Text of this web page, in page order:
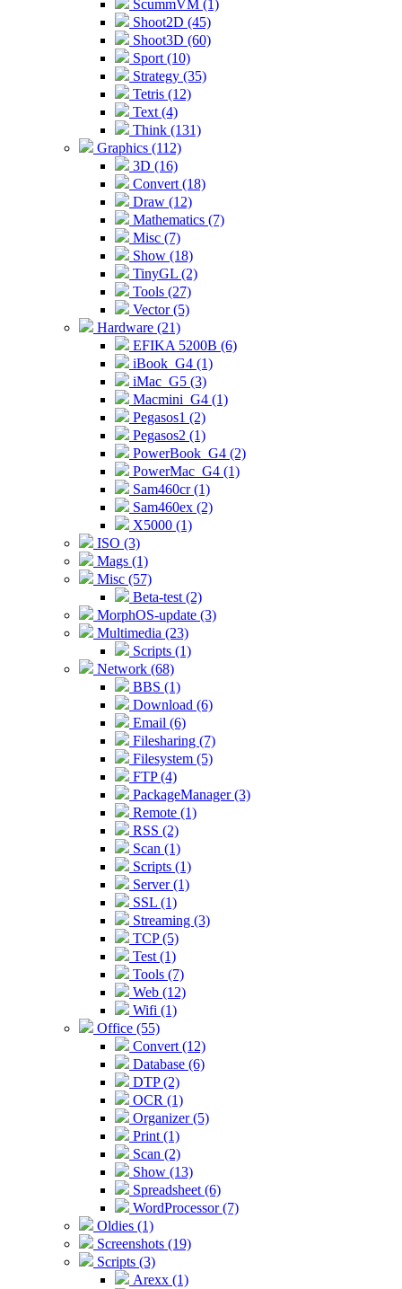
ScummVM (1)
Shoot2D (45)
Shoot3D (60)
Sport (10)
Strategy (35)
Tetris (12)
Text (4)
Think (131)
Graphics (112)
3D (16)
Convert (18)
Draw (12)
Mathematics (7)
Misc (7)
Show (18)
TinyGL (2)
Tools (27)
Vector (5)
Hardware (21)
EFIKA 5200B (6)
iBook_G4 (1)
iMac_G5 (3)
Macmini_G4 (1)
Pegasos1 (2)
Pegasos2 (1)
PowerBook_G4 (2)
PowerMac_G4 (1)
Sam460cr (1)
Sam460ex (2)
X5000 (1)
ISO (3)
Mags (1)
Misc (57)
Beta-test (2)
MorphOS-update (3)
Multimedia (23)
Scripts (1)
Network (68)
BBS (1)
Download (6)
Email (6)
Filesharing (7)
Filesystem (5)
FTP (4)
PackageManager (3)
Remote (1)
RSS (2)
Scan (1)
Scripts (1)
Server (1)
SSL (1)
Streaming (3)
TCP (5)
Test (1)
Tools (7)
Web (12)
Wifi (1)
Office (55)
Convert (12)
Database (6)
DTP (2)
OCR (1)
Organizer (5)
Print (1)
Scan (2)
Show (13)
Spreadsheet (6)
WordProcessor (7)
Oldies (1)
Screenshots (19)
Scripts (3)
Arexx (1)